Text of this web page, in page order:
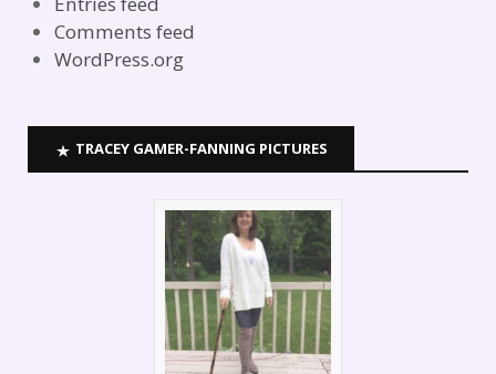
Comments feed
WordPress.org
TRACEY GAMER-FANNING PICTURES